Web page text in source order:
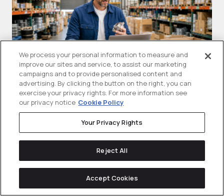
What Are Google Shopping Ads
(PLAs)? A B2B Guide For
Manufacturers
Google shopping ads are visual product
ads that can show a product...
We process your personal information to measure and
improve our sites and service, to assist our marketing
campaigns and to provide personalised content and
advertising. By clicking the button on the right, you can
exercise your privacy rights. For more information see
our privacy notice Cookie Policy
Your Privacy Rights
Reject All
Accept Cookies